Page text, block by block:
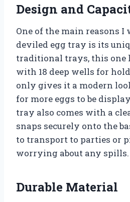
Design and
One of the main reasons
deviled egg tray is its
traditional trays, this one
with 18 deep wells for
only gives it a modern
for more eggs to be
tray also comes with a
snaps securely onto the
to transport to parties or
worrying about any spills.
Durable Material